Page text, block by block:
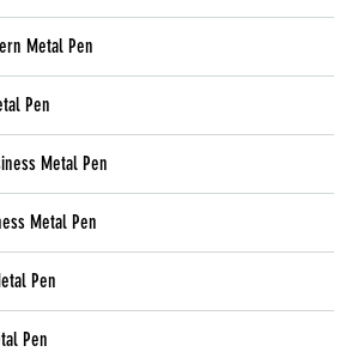
Metal Pen
Pen
Metal Pen
Metal Pen
Pen
Pen